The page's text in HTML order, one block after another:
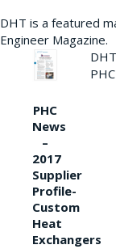
DHT is a featured
Engineer Magazine.
PHC
News
–
2017
Supplier
Profile-
Custom
Heat
Exchangers